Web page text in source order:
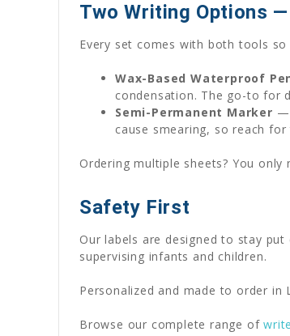
Two Writing Options
Every set comes with both tools
Wax-Based Waterproof
condensation. The go-to for
Semi-Permanent Marker —
cause smearing, so reach
Ordering multiple sheets? You
Safety First
Our labels are designed to stay
supervising infants and children.
Personalized and made to order in
Browse our complete range of